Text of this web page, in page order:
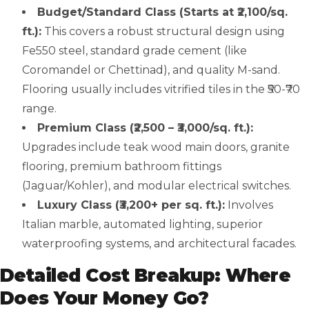
Budget/Standard Class (Starts at ₹2,100/sq.
ft.): This covers a robust structural design using
Fe550 steel, standard grade cement (like
Coromandel or Chettinad), and quality M-sand.
Flooring usually includes vitrified tiles in the ₹50-₹70
range.
Premium Class (₹2,500 – ₹3,000/sq. ft.):
Upgrades include teak wood main doors, granite
flooring, premium bathroom fittings
(Jaguar/Kohler), and modular electrical switches.
Luxury Class (₹3,200+ per sq. ft.): Involves
Italian marble, automated lighting, superior
waterproofing systems, and architectural facades.
Detailed Cost Breakup: Where
Does Your Money Go?